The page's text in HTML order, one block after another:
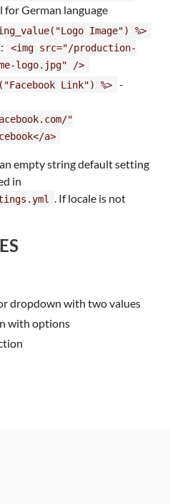
German language
Image") %>
<img src="/production-
logo.jpg" />
Link") %>
-
"
a>
empty string default setting
in
. If locale is not
dropdown with two values
with options